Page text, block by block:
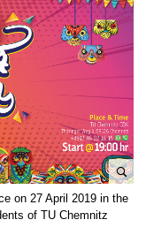
on 27 April 2019 in the
of TU Chemnitz